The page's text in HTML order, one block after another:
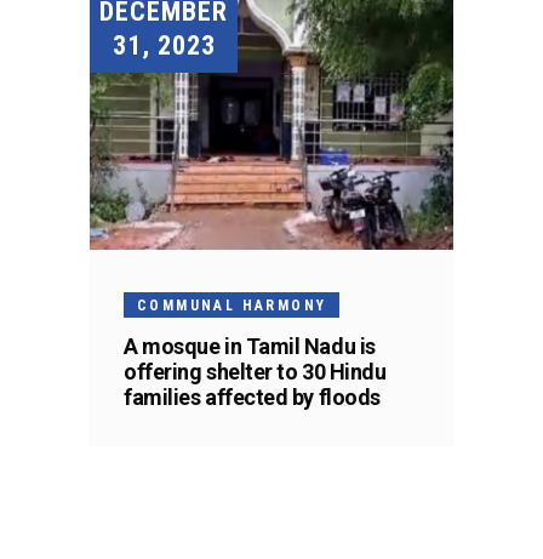
DECEMBER
31, 2023
COMMUNAL HARMONY
A mosque in Tamil Nadu is
offering shelter to 30 Hindu
families affected by floods